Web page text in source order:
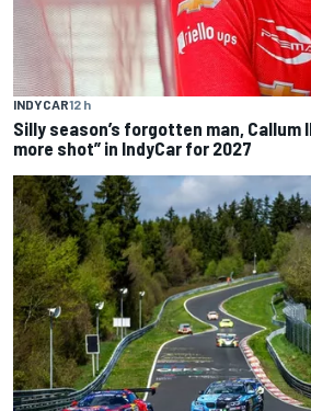
INDYCAR12 h
Silly season’s forgotten man, Callum
more shot” in IndyCar for 2027